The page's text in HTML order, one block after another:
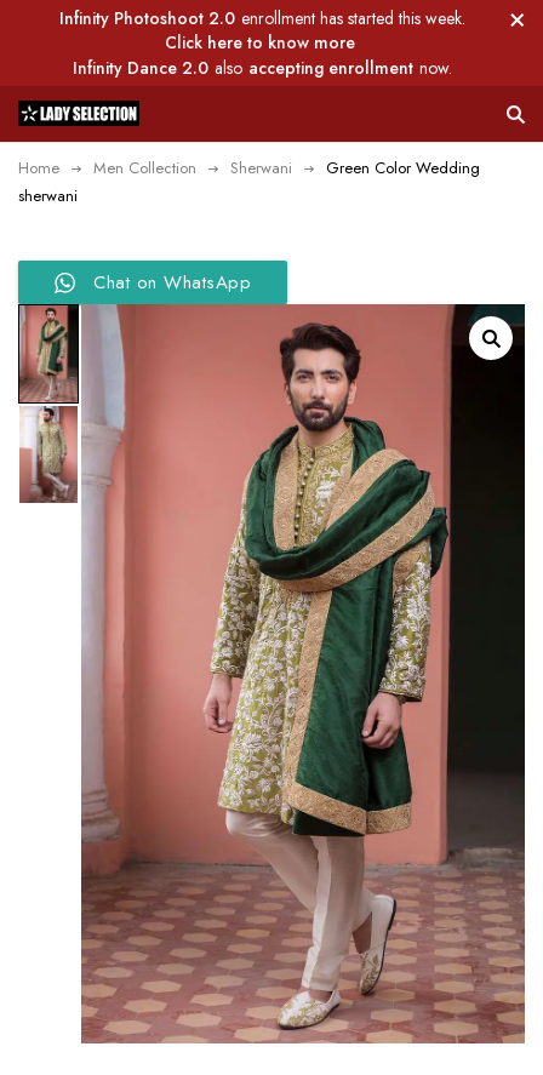
Infinity Photoshoot 2.0 enrollment has started this week.
Click here to know more
Infinity Dance 2.0 also accepting enrollment now.
Home Men Collection Sherwani
Green Color Wedding
sherwani
Chat on WhatsApp